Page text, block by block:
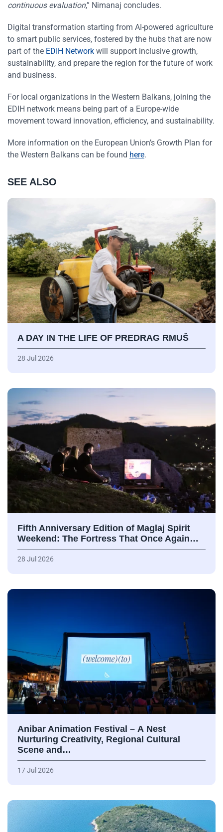
continuous evaluation,” Nimanaj concludes.
Digital transformation starting from AI-powered agriculture
to smart public services, fostered by the hubs that are now
part of the EDIH Network will support inclusive growth,
sustainability, and prepare the region for the future of work
and business.
For local organizations in the Western Balkans, joining the
EDIH network means being part of a Europe-wide
movement toward innovation, efficiency, and sustainability.
More information on the European Union’s Growth Plan for
the Western Balkans can be found here.
SEE ALSO
A DAY IN THE LIFE OF PREDRAG RMUŠ
28 Jul 2026
Fifth Anniversary Edition of Maglaj Spirit
Weekend: The Fortress That Once Again…
28 Jul 2026
Anibar Animation Festival – А Nest
Nurturing Creativity, Regional Cultural
Scene and…
17 Jul 2026